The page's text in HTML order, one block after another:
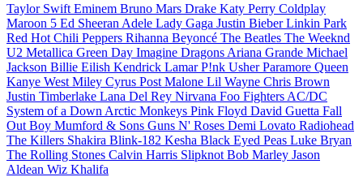
Taylor Swift Eminem Bruno Mars Drake Katy Perry Coldplay
Maroon 5 Ed Sheeran Adele Lady Gaga Justin BieberLinkin Park
Red Hot Chili Peppers Rihanna Beyoncé The Beatles The Weeknd
U2 Metallica Green Day Imagine Dragons Ariana Grande Michael
Jackson Billie Eilish Kendrick LamarP!nk UsherParamore Queen
Kanye West Miley Cyrus Post Malone Lil Wayne Chris Brown
Justin Timberlake Lana Del Rey Nirvana Foo Fighters AC/DC
System of a Down Arctic Monkeys Pink Floyd David Guetta Fall
Out Boy Mumford & Sons Guns N' Roses Demi Lovato Radiohead
The Killers Shakira Blink-182 Kesha Black Eyed Peas Luke Bryan
The Rolling Stones Calvin Harris Slipknot Bob Marley Jason
Aldean Wiz Khalifa